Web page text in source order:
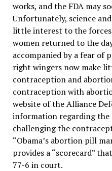
works, and the FDA may
Unfortunately, science
little interest to the
women returned to the
accompanied by a fear of
right wingers now make
contraception and
contraception with
website of the Alliance
information regarding
challenging the
“Obama’s abortion pill
provides a “scorecard”
77-6 in court.